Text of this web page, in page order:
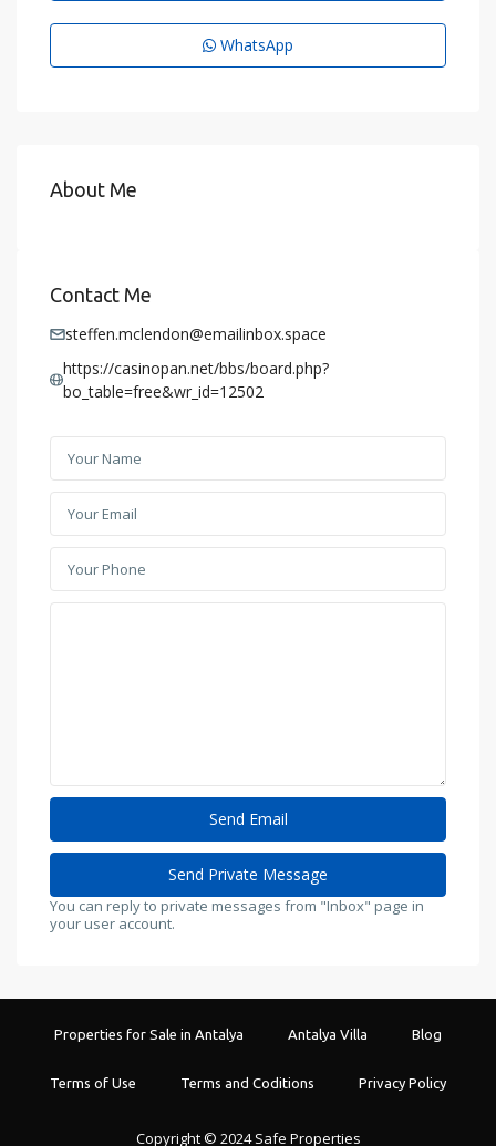
WhatsApp
About Me
Contact Me
steffen.mclendon@emailinbox.space
https://casinopan.net/bbs/board.php?
bo_table=free&wr_id=12502
You can reply to private messages from "Inbox" page in
your user account.
Properties for Sale in Antalya Antalya Villa Blog
Terms of Use Terms and Coditions Privacy Policy
Copyright © 2024 Safe Properties